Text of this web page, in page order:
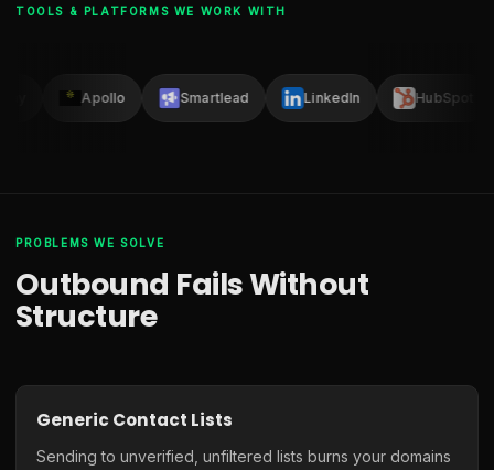
TOOLS & PLATFORMS WE WORK WITH
Apollo Smartlead LinkedIn HubSpot
PROBLEMS WE SOLVE
Outbound Fails Without
Structure
Generic Contact Lists
Sending to unverified, unfiltered lists burns your domains